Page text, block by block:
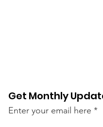
Get Monthly
Enter your email here